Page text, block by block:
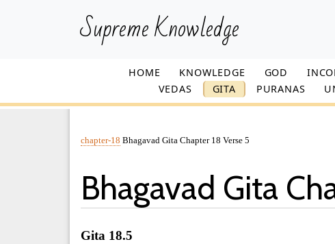
Supreme Knowledge
HOME KNOWLEDGE GOD
VEDAS
GITA PURANAS
chapter-18 Bhagavad Gita Chapter 18 Verse 5
Bhagavad Gita
Gita 18.5